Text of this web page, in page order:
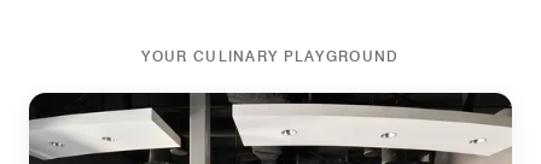
YOUR CULINARY PLAYGROUND